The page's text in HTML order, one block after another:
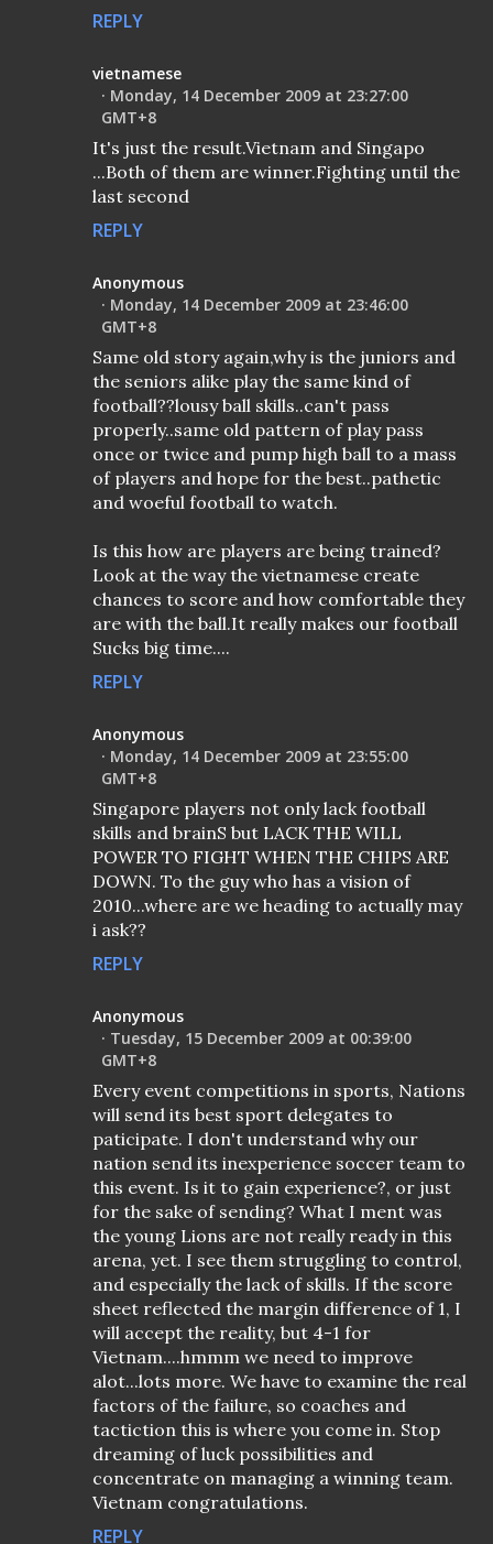
REPLY
vietnamese
Monday, 14 December 2009 at 23:27:00
GMT+8
It's just the result.Vietnam and Singapo
...Both of them are winner.Fighting until the
last second
REPLY
Anonymous
Monday, 14 December 2009 at 23:46:00
GMT+8
Same old story again,why is the juniors and
the seniors alike play the same kind of
football??lousy ball skills..can't pass
properly..same old pattern of play pass
once or twice and pump high ball to a mass
of players and hope for the best..pathetic
and woeful football to watch.
Is this how are players are being trained?
Look at the way the vietnamese create
chances to score and how comfortable they
are with the ball.It really makes our football
Sucks big time....
REPLY
Anonymous
Monday, 14 December 2009 at 23:55:00
GMT+8
Singapore players not only lack football
skills and brainS but LACK THE WILL
POWER TO FIGHT WHEN THE CHIPS ARE
DOWN. To the guy who has a vision of
2010...where are we heading to actually may
i ask??
REPLY
Anonymous
Tuesday, 15 December 2009 at 00:39:00
GMT+8
Every event competitions in sports, Nations
will send its best sport delegates to
paticipate. I don't understand why our
nation send its inexperience soccer team to
this event. Is it to gain experience?, or just
for the sake of sending? What I ment was
the young Lions are not really ready in this
arena, yet. I see them struggling to control,
and especially the lack of skills. If the score
sheet reflected the margin difference of 1, I
will accept the reality, but 4-1 for
Vietnam....hmmm we need to improve
alot...lots more. We have to examine the real
factors of the failure, so coaches and
tactiction this is where you come in. Stop
dreaming of luck possibilities and
concentrate on managing a winning team.
Vietnam congratulations.
REPLY